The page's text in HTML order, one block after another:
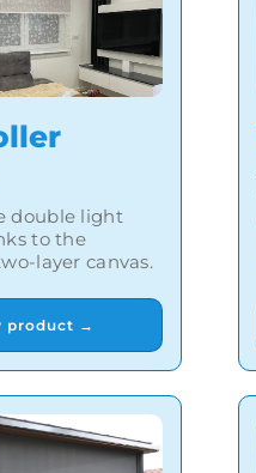
double light
to the
layer canvas.
product →